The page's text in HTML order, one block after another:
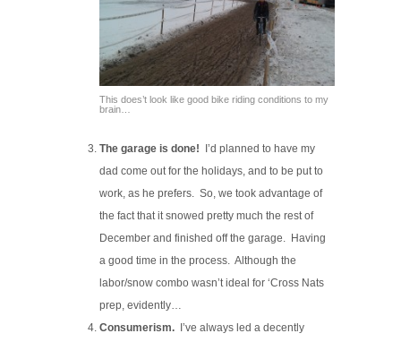
This does’t look like good bike riding conditions to my
brain…
The garage is done! I’d planned to have my
dad come out for the holidays, and to be put to
work, as he prefers. So, we took advantage of
the fact that it snowed pretty much the rest of
December and finished off the garage. Having
a good time in the process. Although the
labor/snow combo wasn’t ideal for ‘Cross Nats
prep, evidently…
Consumerism. I’ve always led a decently